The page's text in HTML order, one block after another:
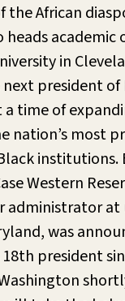
the African
heads
in
president of
a time of
nation’s most
institutions.
Western
administrator at
was
18th president